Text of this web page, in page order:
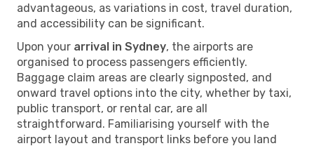
advantageous, as variations in cost, travel duration,
and accessibility can be significant.
Upon your arrival in Sydney, the airports are
organised to process passengers efficiently.
Baggage claim areas are clearly signposted, and
onward travel options into the city, whether by taxi,
public transport, or rental car, are all
straightforward. Familiarising yourself with the
airport layout and transport links before you land